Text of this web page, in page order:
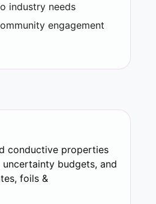
industry needs
engagement
conductive properties
budgets, and
foils &